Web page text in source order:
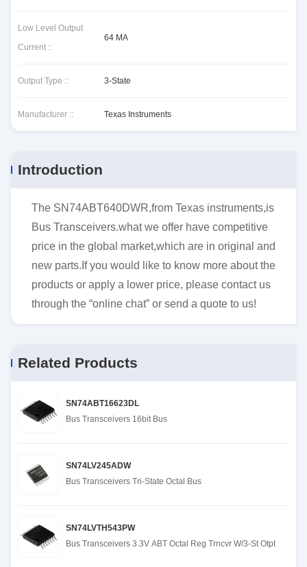
Low Level Output
Current ::
64 MA
Output Type :: 3-State
Manufacturer :: Texas Instruments
Introduction
The SN74ABT640DWR,from Texas instruments,is
Bus Transceivers.what we offer have competitive
price in the global market,which are in original and
new parts.If you would like to know more about the
products or apply a lower price, please contact us
through the “online chat” or send a quote to us!
Related Products
SN74ABT16623DL
Bus Transceivers 16bit Bus
SN74LV245ADW
Bus Transceivers Tri-State Octal Bus
SN74LVTH543PW
Bus Transceivers 3.3V ABT Octal Reg Trncvr W/3-St Otpt